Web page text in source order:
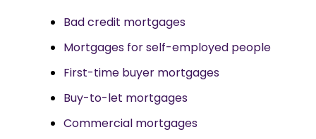
Bad credit mortgages
Mortgages for self-employed people
First-time buyer mortgages
Buy-to-let mortgages
Commercial mortgages